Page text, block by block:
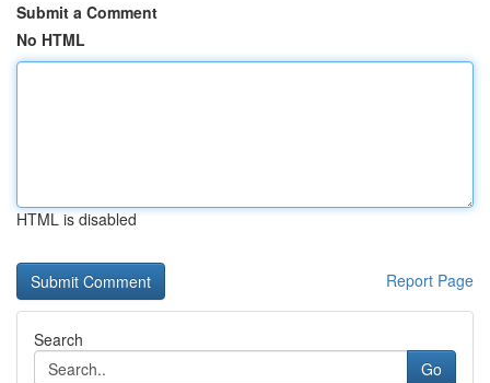
Submit a Comment
No HTML
HTML is disabled
Report Page
Search
Go